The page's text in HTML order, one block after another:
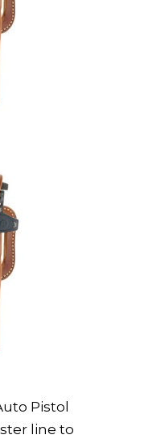
Pistol
line to